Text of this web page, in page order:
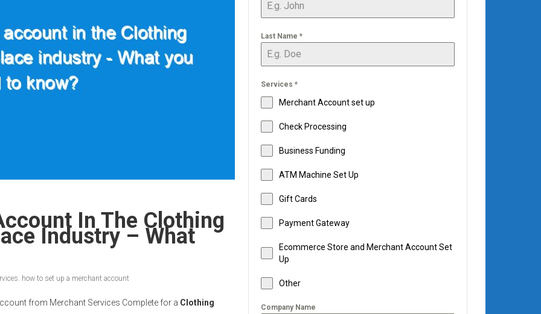
In The Clothing
Industry – What
how to set up a merchant account
from Merchant Services Complete for a Clothing
Last Name *
Services *
Merchant Account set up
Check Processing
Business Funding
ATM Machine Set Up
Gift Cards
Payment Gateway
Ecommerce Store and Merchant Account Set
Up
Other
Company Name